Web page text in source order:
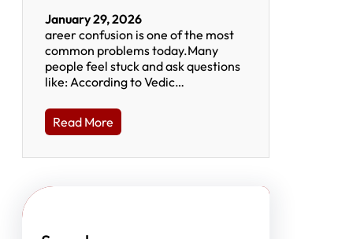
January 29, 2026
areer confusion is one of the most
common problems today.Many
people feel stuck and ask questions
like: According to Vedic…
Read More